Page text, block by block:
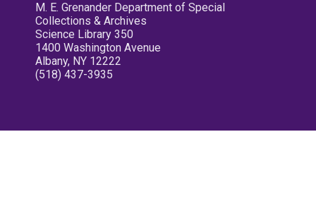
M. E. Grenander Department of Special
Collections & Archives
Science Library 350
1400 Washington Avenue
Albany, NY 12222
(518) 437-3935